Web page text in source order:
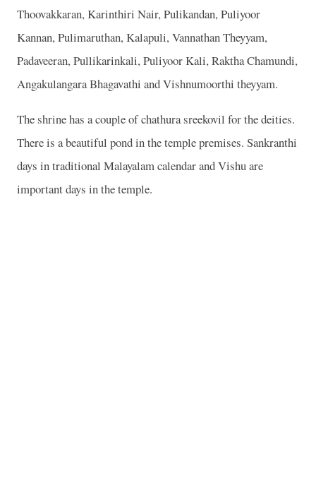
Thoovakkaran, Karinthiri Nair, Pulikandan, Puliyoor
Kannan, Pulimaruthan, Kalapuli, Vannathan Theyyam,
Padaveeran, Pullikarinkali, Puliyoor Kali, Raktha Chamundi,
Angakulangara Bhagavathi and Vishnumoorthi theyyam.
The shrine has a couple of chathura sreekovil for the deities.
There is a beautiful pond in the temple premises. Sankranthi
days in traditional Malayalam calendar and Vishu are
important days in the temple.